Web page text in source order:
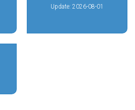
Update: 2026-08-01